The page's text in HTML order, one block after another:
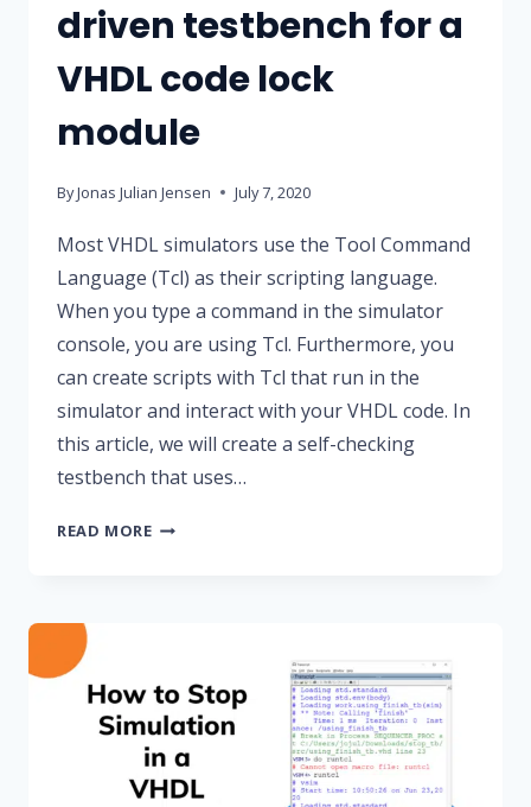
driven testbench for a
VHDL code lock
module
ByJonas Julian Jensen July 7, 2020
Most VHDL simulators use the Tool Command
Language (Tcl) as their scripting language.
When you type a command in the simulator
console, you are using Tcl. Furthermore, you
can create scripts with Tcl that run in the
simulator and interact with your VHDL code. In
this article, we will create a self-checking
testbench that uses…
READ MOREHOW
DRIVEN
TESTBENCH
FOR
A